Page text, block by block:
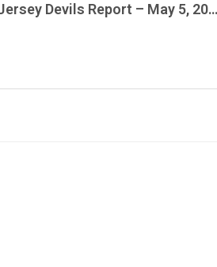
Explore New Jersey Devils Report – May 5, 2025 – Devils Injury Setbacks with Two Players to Undergo Surgery & Go Behind the Scenes with the Devils at the Black and Red Open House at The Pru!